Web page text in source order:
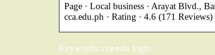
Page · Local business · Arayat Blvd.,
cca.edu.ph · Rating · 4.6 (171
Keywords: cca.edu login